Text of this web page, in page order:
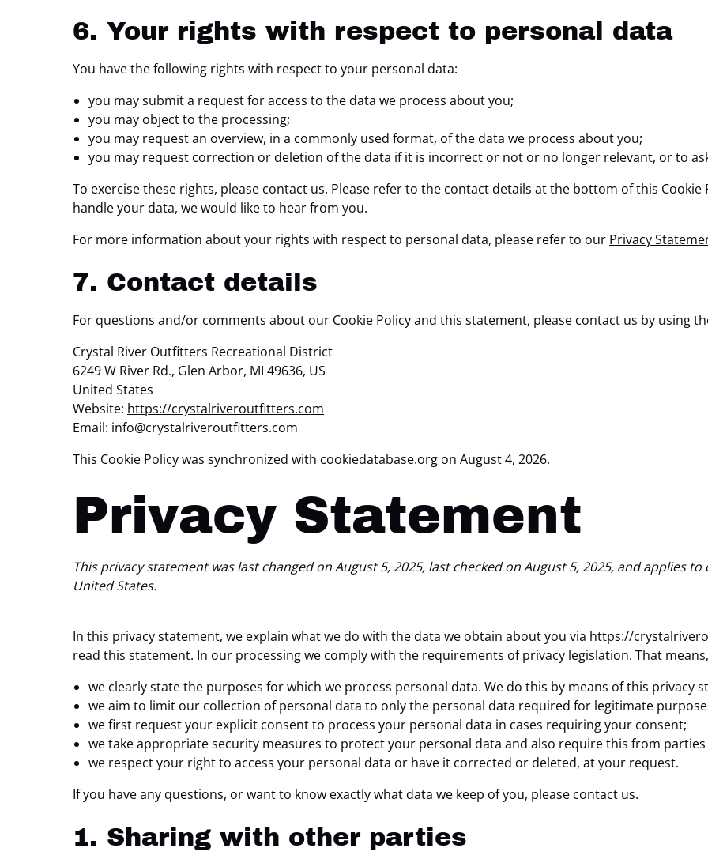
6. Your rights with respect to personal data
You have the following rights with respect to your personal data:
you may submit a request for access to the data we process about you;
you may object to the processing;
you may request an overview, in a commonly used format, of the data we process about you;
you may request correction or deletion of the data if it is incorrect or not or no longer relevant, or to
To exercise these rights, please contact us. Please refer to the contact details at the bottom of this
handle your data, we would like to hear from you.
For more information about your rights with respect to personal data, please refer to our Privacy
7. Contact details
For questions and/or comments about our Cookie Policy and this statement, please contact us by using
Crystal River Outfitters Recreational District
6249 W River Rd., Glen Arbor, MI 49636, US
United States
Website: https://crystalriveroutfitters.com
Email: info@crystalriveroutfitters.com
This Cookie Policy was synchronized with cookiedatabase.org on August 4, 2026.
Privacy Statement
This privacy statement was last changed on August 5, 2025, last checked on August 5, 2025, and applies
United States.
In this privacy statement, we explain what we do with the data we obtain about you via https://
read this statement. In our processing we comply with the requirements of privacy legislation. That
we clearly state the purposes for which we process personal data. We do this by means of this privacy
we aim to limit our collection of personal data to only the personal data required for legitimate
we first request your explicit consent to process your personal data in cases requiring your consent;
we take appropriate security measures to protect your personal data and also require this from
we respect your right to access your personal data or have it corrected or deleted, at your request.
If you have any questions, or want to know exactly what data we keep of you, please contact us.
1. Sharing with other parties